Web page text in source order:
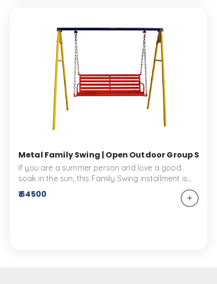
Metal Family Swing | Open Outdoor Group
If you are a summer person and love a good
soak in the sun, this Family Swing installment is
the best way to spend time with your family and
get some vitamin C. This Swing is made from the
finest materials and designed to give you comfy
₹ 64500